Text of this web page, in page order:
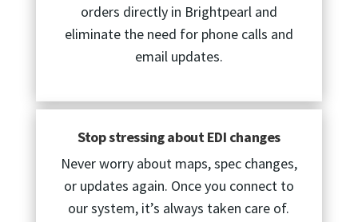
orders directly in Brightpearl and
eliminate the need for phone calls and
email updates.
Stop stressing about EDI changes
Never worry about maps, spec changes,
or updates again. Once you connect to
our system, it’s always taken care of.